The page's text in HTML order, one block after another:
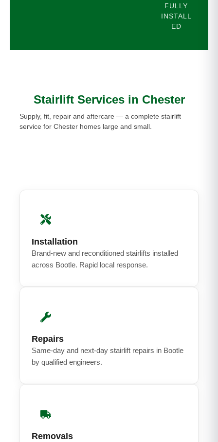
FULLY
INSTALL
ED
Stairlift Services in Chester
Supply, fit, repair and aftercare — a complete stairlift
service for Chester homes large and small.
Installation
Brand-new and reconditioned stairlifts installed
across Bootle. Rapid local response.
Repairs
Same-day and next-day stairlift repairs in Bootle
by qualified engineers.
Removals